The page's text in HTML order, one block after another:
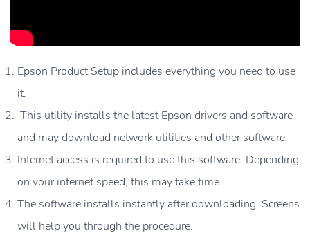
Epson Product Setup includes everything you need to use
it.
This utility installs the latest Epson drivers and software
and may download network utilities and other software.
Internet access is required to use this software. Depending
on your internet speed, this may take time.
The software installs instantly after downloading. Screens
will help you through the procedure.